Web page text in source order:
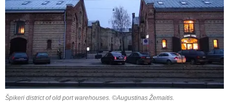
Špikeri district of old port warehouses. ©Augustinas Žemaitis.